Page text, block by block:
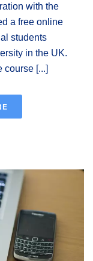
with the
a free online
students
in the UK.
course [...]